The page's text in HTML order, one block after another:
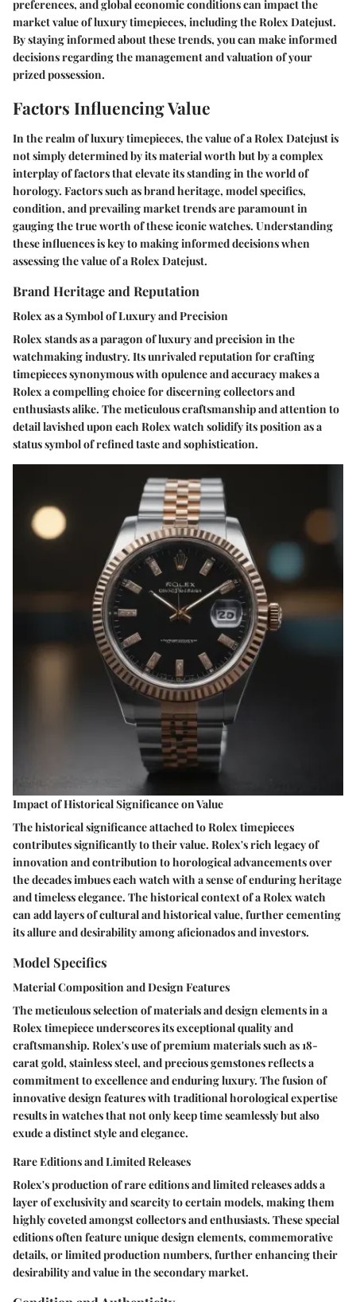
preferences, and global economic conditions can impact the
market value of luxury timepieces, including the Rolex Datejust.
By staying informed about these trends, you can make informed
decisions regarding the management and valuation of your
prized possession.
Factors Influencing Value
In the realm of luxury timepieces, the value of a Rolex Datejust is
not simply determined by its material worth but by a complex
interplay of factors that elevate its standing in the world of
horology. Factors such as brand heritage, model specifics,
condition, and prevailing market trends are paramount in
gauging the true worth of these iconic watches. Understanding
these influences is key to making informed decisions when
assessing the value of a Rolex Datejust.
Brand Heritage and Reputation
Rolex as a Symbol of Luxury and Precision
Rolex stands as a paragon of luxury and precision in the
watchmaking industry. Its unrivaled reputation for crafting
timepieces synonymous with opulence and accuracy makes a
Rolex a compelling choice for discerning collectors and
enthusiasts alike. The meticulous craftsmanship and attention to
detail lavished upon each Rolex watch solidify its position as a
status symbol of refined taste and sophistication.
Impact of Historical Significance on Value
The historical significance attached to Rolex timepieces
contributes significantly to their value. Rolex's rich legacy of
innovation and contribution to horological advancements over
the decades imbues each watch with a sense of enduring heritage
and timeless elegance. The historical context of a Rolex watch
can add layers of cultural and historical value, further cementing
its allure and desirability among aficionados and investors.
Model Specifics
Material Composition and Design Features
The meticulous selection of materials and design elements in a
Rolex timepiece underscores its exceptional quality and
craftsmanship. Rolex's use of premium materials such as 18-
carat gold, stainless steel, and precious gemstones reflects a
commitment to excellence and enduring luxury. The fusion of
innovative design features with traditional horological expertise
results in watches that not only keep time seamlessly but also
exude a distinct style and elegance.
Rare Editions and Limited Releases
Rolex's production of rare editions and limited releases adds a
layer of exclusivity and scarcity to certain models, making them
highly coveted amongst collectors and enthusiasts. These special
editions often feature unique design elements, commemorative
details, or limited production numbers, further enhancing their
desirability and value in the secondary market.